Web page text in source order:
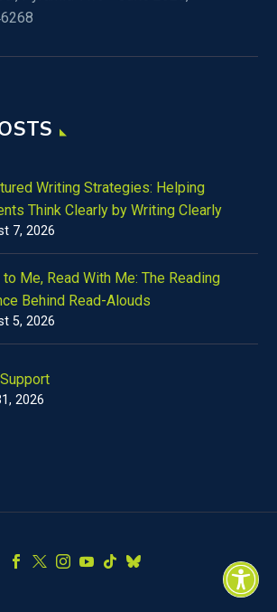
Writing Strategies: Helping
Think Clearly by Writing Clearly
7, 2026
to Me, Read With Me: The Reading
Behind Read-Alouds
5, 2026
2026